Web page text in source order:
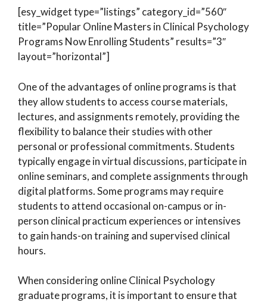
[esy_widget type=”listings” category_id=”560″
title=”Popular Online Masters in Clinical Psychology
Programs Now Enrolling Students” results=”3″
layout=”horizontal”]
One of the advantages of online programs is that
they allow students to access course materials,
lectures, and assignments remotely, providing the
flexibility to balance their studies with other
personal or professional commitments. Students
typically engage in virtual discussions, participate in
online seminars, and complete assignments through
digital platforms. Some programs may require
students to attend occasional on-campus or in-
person clinical practicum experiences or intensives
to gain hands-on training and supervised clinical
hours.
When considering online Clinical Psychology
graduate programs, it is important to ensure that